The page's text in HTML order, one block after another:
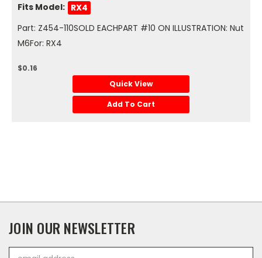
Fits Model: RX4
Part: Z454-110SOLD EACHPART #10 ON ILLUSTRATION: Nut
M6For: RX4
$0.16
Quick View
Add To Cart
JOIN OUR NEWSLETTER